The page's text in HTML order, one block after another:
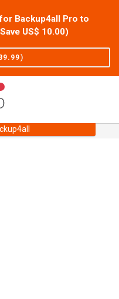
Backup4all Pro to
US$ 10.00)
)
User Forum